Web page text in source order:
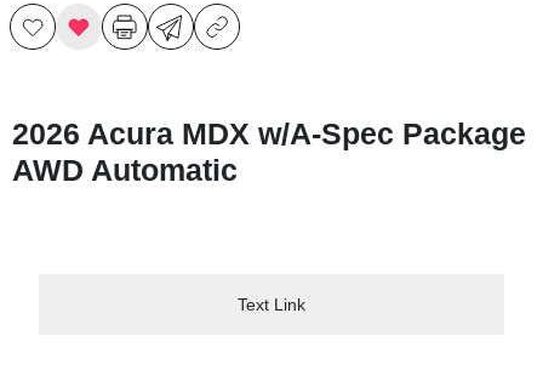
2026 Acura MDX w/A-Spec Package
AWD Automatic
Text Link